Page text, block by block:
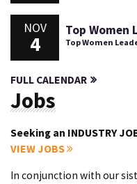
NOV
4
Top Women
Top Women
FULL CALENDAR
Jobs
Seeking an INDUSTRY
VIEW JOBS
In conjunction with our